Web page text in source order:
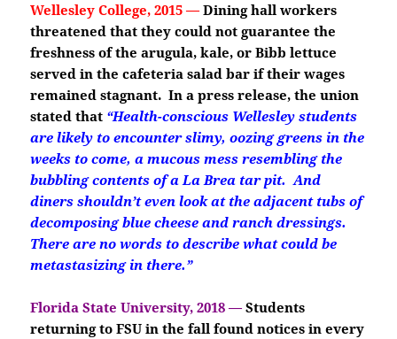
Wellesley College, 2015 —Dining hall workers
threatened that they could not guarantee the
freshness of the arugula, kale, or Bibb lettuce
served in the cafeteria salad bar if their wages
remained stagnant. In a press release, the union
stated that “Health-conscious Wellesley students
are likely to encounter slimy, oozing greens in the
weeks to come, a mucous mess resembling the
bubbling contents of a La Brea tar pit. And
diners shouldn’t even look at the adjacent tubs of
decomposing blue cheese and ranch dressings.
There are no words to describe what could be
metastasizing in there.”
Florida State University, 2018 —Students
returning to FSU in the fall found notices in every